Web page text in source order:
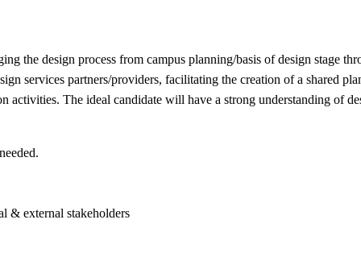
the design process from campus planning/basis of design stage
services partners/providers, facilitating the creation of a shared
activities. The ideal candidate will have a strong understanding of
& external stakeholders